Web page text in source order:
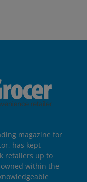
magazine for
has kept
retailers up to
within the